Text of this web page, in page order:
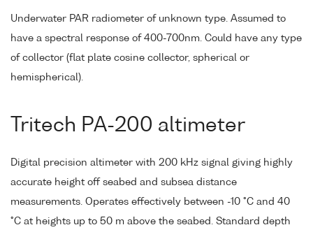
Underwater PAR radiometer of unknown type. Assumed to
have a spectral response of 400-700nm. Could have any type
of collector (flat plate cosine collector, spherical or
hemispherical).
Tritech PA-200 altimeter
Digital precision altimeter with 200 kHz signal giving highly
accurate height off seabed and subsea distance
measurements. Operates effectively between -10 °C and 40
°C at heights up to 50 m above the seabed. Standard depth